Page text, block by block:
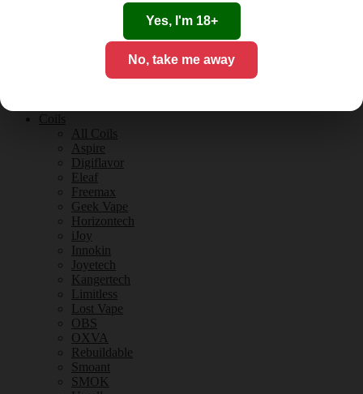
Yes, I'm 18+
No, take me away
Vanilla Flavours
E-Liquid Reviews
CBD for Vaping
Coils
All Coils
Aspire
Digiflavor
Eleaf
Freemax
Geek Vape
Horizontech
iJoy
Innokin
Joyetech
Kangertech
Limitless
Lost Vape
OBS
OXVA
Rebuildable
Smoant
SMOK